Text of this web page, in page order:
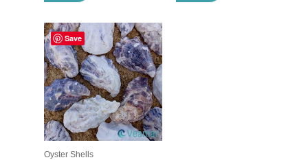
Save
Oyster Shells
Price
range:
€16.23
through
€197.00
This
product
has
multiple
variants.
The
options